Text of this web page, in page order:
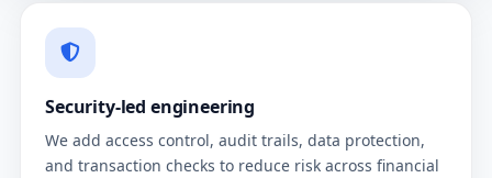
Security-led engineering
We add access control, audit trails, data protection,
and transaction checks to reduce risk across financial